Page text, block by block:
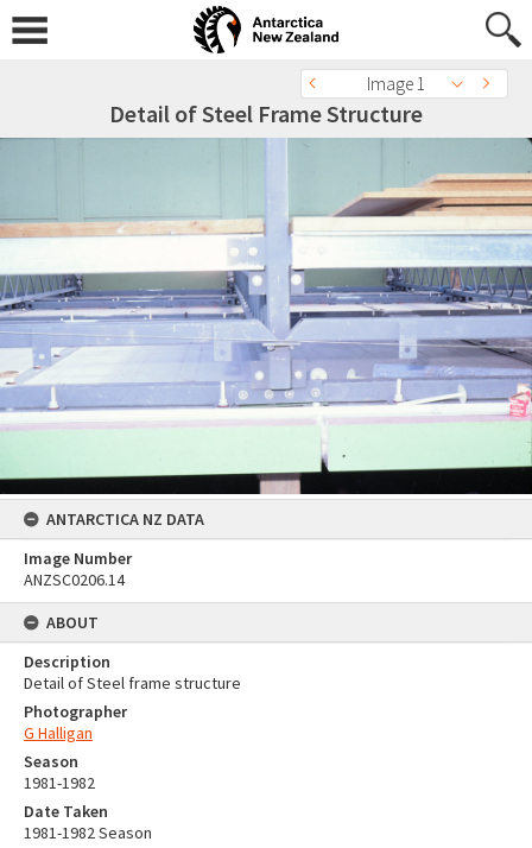
Image 1
Detail of Steel Frame Structure
ANTARCTICA NZ DATA
Image Number
ANZSC0206.14
ABOUT
Description
Detail of Steel frame structure
Photographer
G Halligan
Season
1981-1982
Date Taken
1981-1982 Season